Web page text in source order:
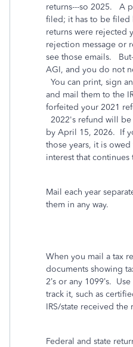
returns---so 2025. A
filed; it has to be
returns were rejected
rejection message or
see those emails.
AGI, and you do not
You can print, sign
and mail them to the
forfeited your 2021
2022's refund will
by April 15, 2026. If
those years, it is
interest that
Mail each year
them in any way.
When you mail a tax
documents showing
2’s or any 1099’s.
track it, such as
IRS/state received the
Federal and state